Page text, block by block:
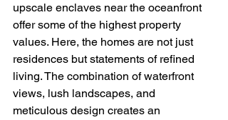
upscale enclaves near the oceanfront
offer some of the highest property
values. Here, the homes are not just
residences but statements of refined
living. The combination of waterfront
views, lush landscapes, and
meticulous design creates an